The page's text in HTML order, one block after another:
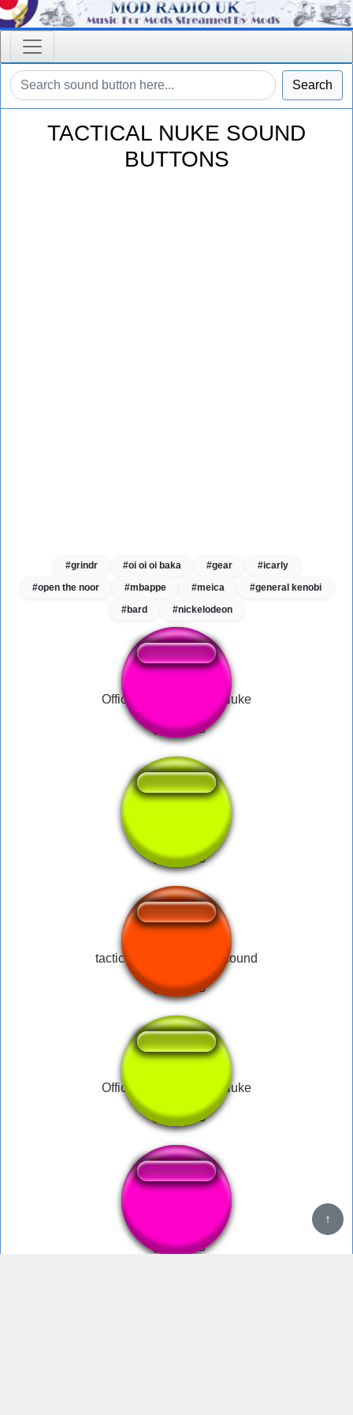
Search
TACTICAL NUKE SOUND
BUTTONS
#grindr #oi oi oi baka #gear
#icarly
#open the noor
#mbappe #meica
#general kenobi
#bard
#nickelodeon
Official MW2 Tactical Nuke
tactical nuke incoming sound
Official MW2 Tactical Nuke
↑